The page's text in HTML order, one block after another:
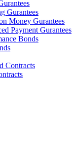
Gurantees
Money Gurantees
Payment Gurantees
Bonds
Contracts